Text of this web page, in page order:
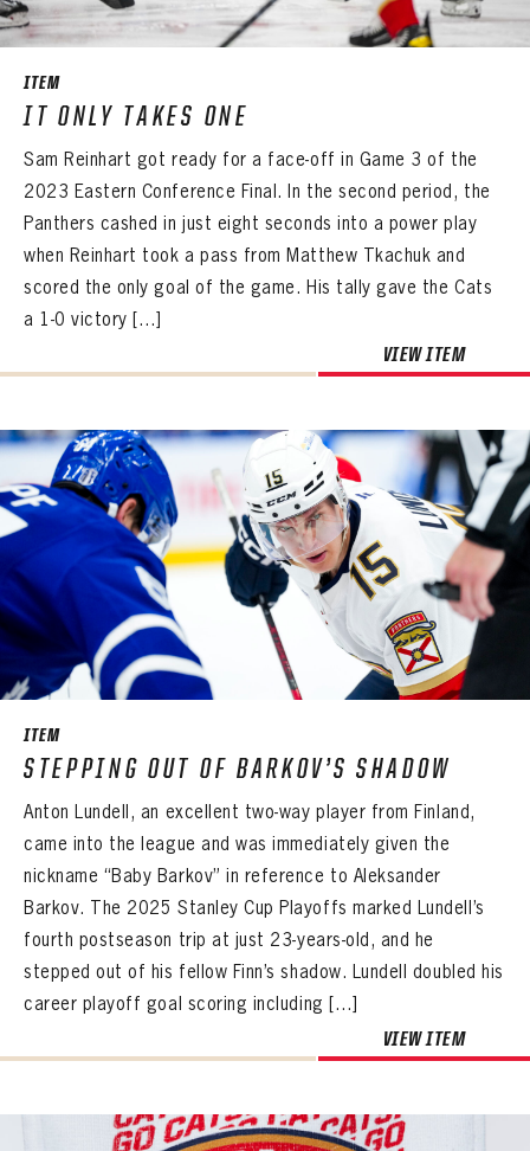
ITEM
IT ONLY TAKES ONE
Sam Reinhart got ready for a face-off in Game 3 of the
2023 Eastern Conference Final. In the second period, the
Panthers cashed in just eight seconds into a power play
when Reinhart took a pass from Matthew Tkachuk and
scored the only goal of the game. His tally gave the Cats
a 1-0 victory […]
VIEW ITEM
ITEM
STEPPING OUT OF BARKOV’S SHADOW
Anton Lundell, an excellent two-way player from Finland,
came into the league and was immediately given the
nickname “Baby Barkov” in reference to Aleksander
Barkov. The 2025 Stanley Cup Playoffs marked Lundell’s
fourth postseason trip at just 23-years-old, and he
stepped out of his fellow Finn’s shadow. Lundell doubled his
career playoff goal scoring including […]
VIEW ITEM